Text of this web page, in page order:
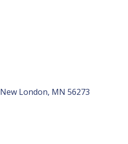
New London MN 56273